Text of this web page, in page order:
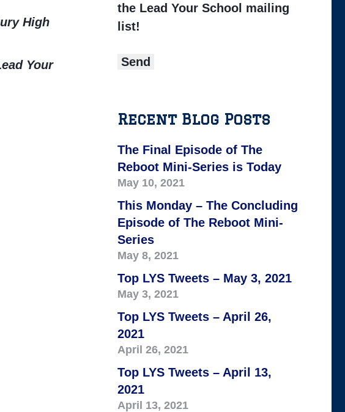
High
Your
the Lead Your School mailing
list!
Recent Blog Posts
The Final Episode of The
Reboot Mini-Series is Today
May 10, 2021
This Monday – The Concluding
Episode of The Reboot Mini-
Series
May 8, 2021
Top LYS Tweets – May 3, 2021
May 3, 2021
Top LYS Tweets – April 26,
2021
April 26, 2021
Top LYS Tweets – April 13,
2021
April 13, 2021